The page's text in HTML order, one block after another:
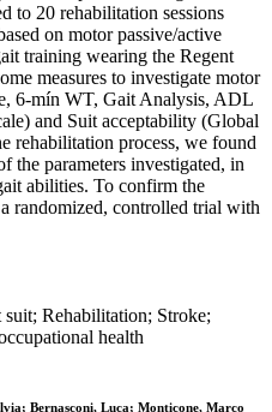
to 20 rehabilitation sessions
on motor passive/active
training wearing the Regent
measures to investigate motor
6-mín WT, Gait Analysis, ADL
and Suit acceptability (Global
rehabilitation process, we found
the parameters investigated, in
abilities. To confirm the
randomized, controlled trial with
suit; Rehabilitation; Stroke;
health
Bernasconi, Luca; Monticone, Marco